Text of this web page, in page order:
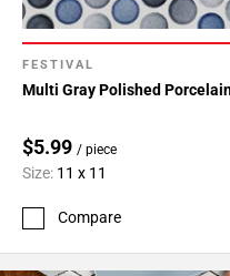
FESTIVAL
Multi Gray Polished
$5.99 / piece
Size: 11 x 11
Compare